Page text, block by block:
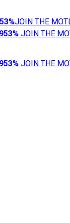
JOIN THE
953% JOIN THE
953% JOIN THE